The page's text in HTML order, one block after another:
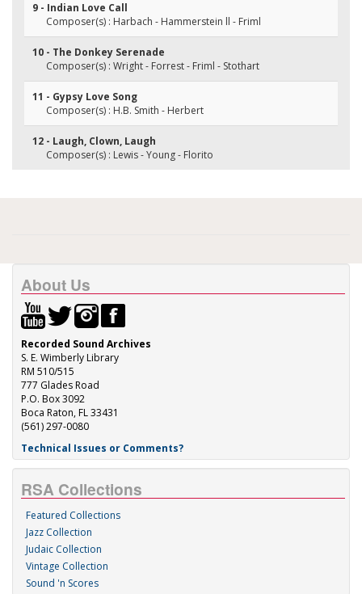
9 - Indian Love Call
Composer(s) : Harbach - Hammerstein ll - Friml
10 - The Donkey Serenade
Composer(s) : Wright - Forrest - Friml - Stothart
11 - Gypsy Love Song
Composer(s) : H.B. Smith - Herbert
12 - Laugh, Clown, Laugh
Composer(s) : Lewis - Young - Florito
About Us
Recorded Sound Archives
S. E. Wimberly Library
RM 510/515
777 Glades Road
P.O. Box 3092
Boca Raton, FL 33431
(561) 297-0080
Technical Issues or Comments?
RSA Collections
Featured Collections
Jazz Collection
Judaic Collection
Vintage Collection
Sound 'n Scores